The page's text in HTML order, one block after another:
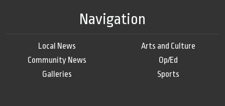
Navigation
Local News
Community News
Galleries
Arts and Culture
Op/Ed
Sports